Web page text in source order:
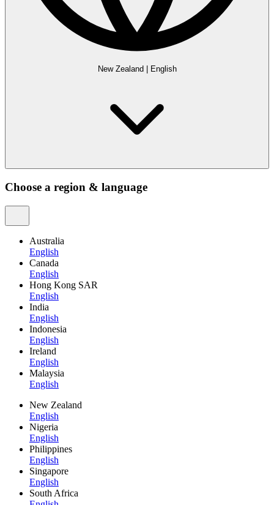
New Zealand English
Choose a region & language
Australia
English
Canada
English
Hong Kong SAR
English
India
English
Indonesia
English
Ireland
English
Malaysia
English
New Zealand
English
Nigeria
English
Philippines
English
Singapore
English
South Africa